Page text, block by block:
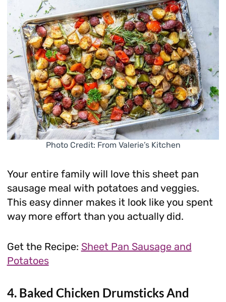
Photo Credit: From Valerie’s Kitchen
Your entire family will love this sheet pan
sausage meal with potatoes and veggies.
This easy dinner makes it look like you spent
way more effort than you actually did.
Get the Recipe: Sheet Pan Sausage and
Potatoes
4. Baked Chicken Drumsticks And